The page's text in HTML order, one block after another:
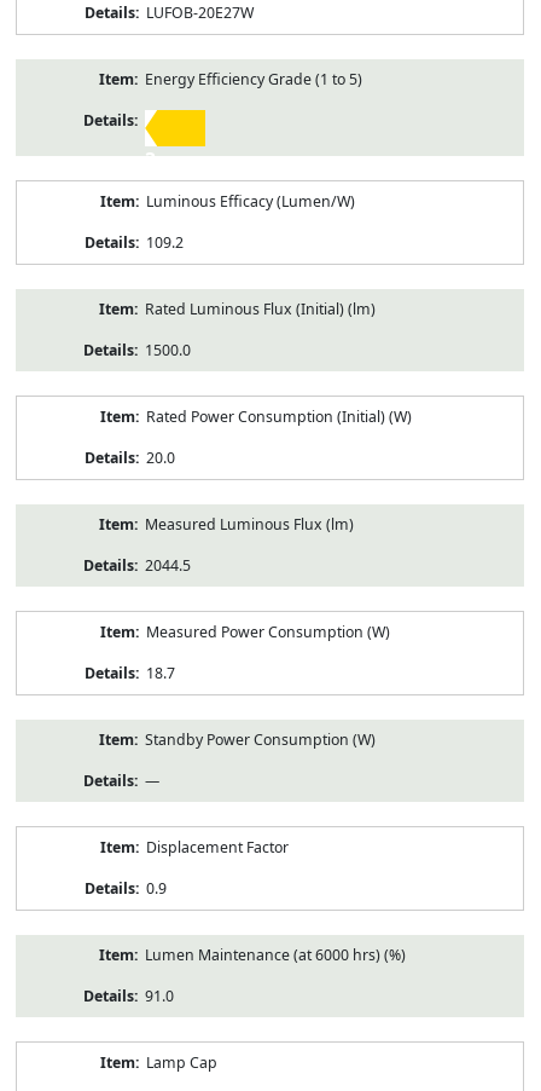
LUFOB-20E27W
Energy Efficiency Grade (1 to 5)
3
Luminous Efficacy (Lumen/W)
109.2
Rated Luminous Flux (Initial) (lm)
1500.0
Rated Power Consumption (Initial) (W)
20.0
Measured Luminous Flux (lm)
2044.5
Measured Power Consumption (W)
18.7
Standby Power Consumption (W)
—
Displacement Factor
0.9
Lumen Maintenance (at 6000 hrs) (%)
91.0
Lamp Cap